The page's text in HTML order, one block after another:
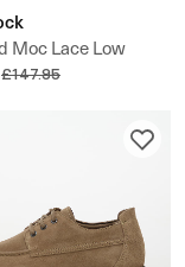
Moc Lace Low
£147.95